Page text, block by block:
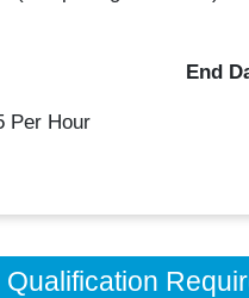
End
Per Hour
Qualification